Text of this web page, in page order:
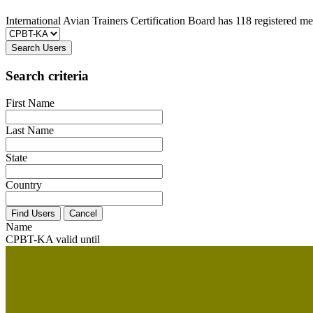
International Avian Trainers Certification Board has 118 registered
Search Users
Search criteria
First Name
Last Name
State
Country
Name
CPBT-KA valid until